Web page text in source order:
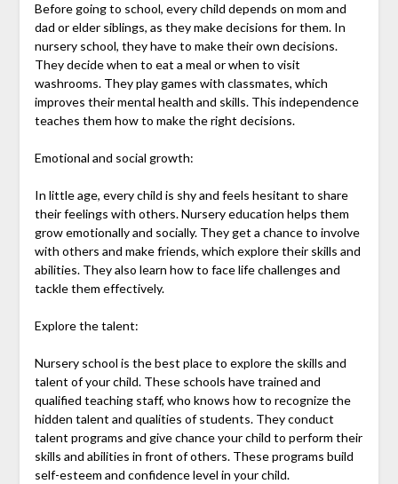
Before going to school, every child depends on mom and
dad or elder siblings, as they make decisions for them. In
nursery school, they have to make their own decisions.
They decide when to eat a meal or when to visit
washrooms. They play games with classmates, which
improves their mental health and skills. This independence
teaches them how to make the right decisions.
Emotional and social growth:
In little age, every child is shy and feels hesitant to share
their feelings with others. Nursery education helps them
grow emotionally and socially. They get a chance to involve
with others and make friends, which explore their skills and
abilities. They also learn how to face life challenges and
tackle them effectively.
Explore the talent:
Nursery school is the best place to explore the skills and
talent of your child. These schools have trained and
qualified teaching staff, who knows how to recognize the
hidden talent and qualities of students. They conduct
talent programs and give chance your child to perform their
skills and abilities in front of others. These programs build
self-esteem and confidence level in your child.